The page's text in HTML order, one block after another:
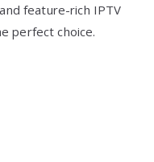
feature-rich IPTV
perfect choice.